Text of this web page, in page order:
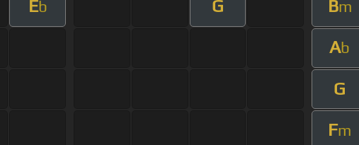
Eb G Bm
Ab
G
Fm